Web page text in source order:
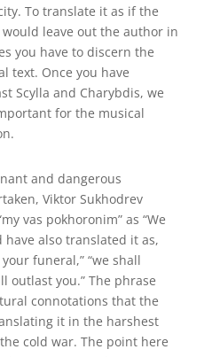
To translate it as if the
leave out the author in
you have to discern the
text. Once you have
Scylla and Charybdis, we
for the musical
and dangerous
Viktor Sukhodrev
vas pokhoronim” as “We
have also translated it as,
funeral,” “we shall
outlast you.” The phrase
connotations that the
it in the harshest
cold war. The point here